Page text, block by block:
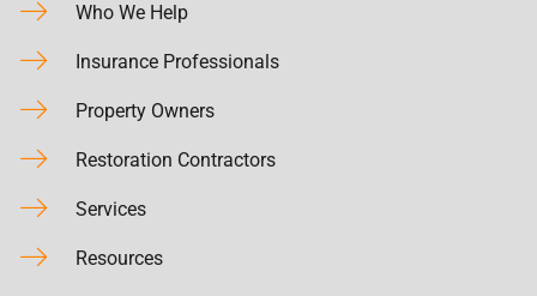
Who We Help
Insurance Professionals
Property Owners
Restoration Contractors
Services
Resources